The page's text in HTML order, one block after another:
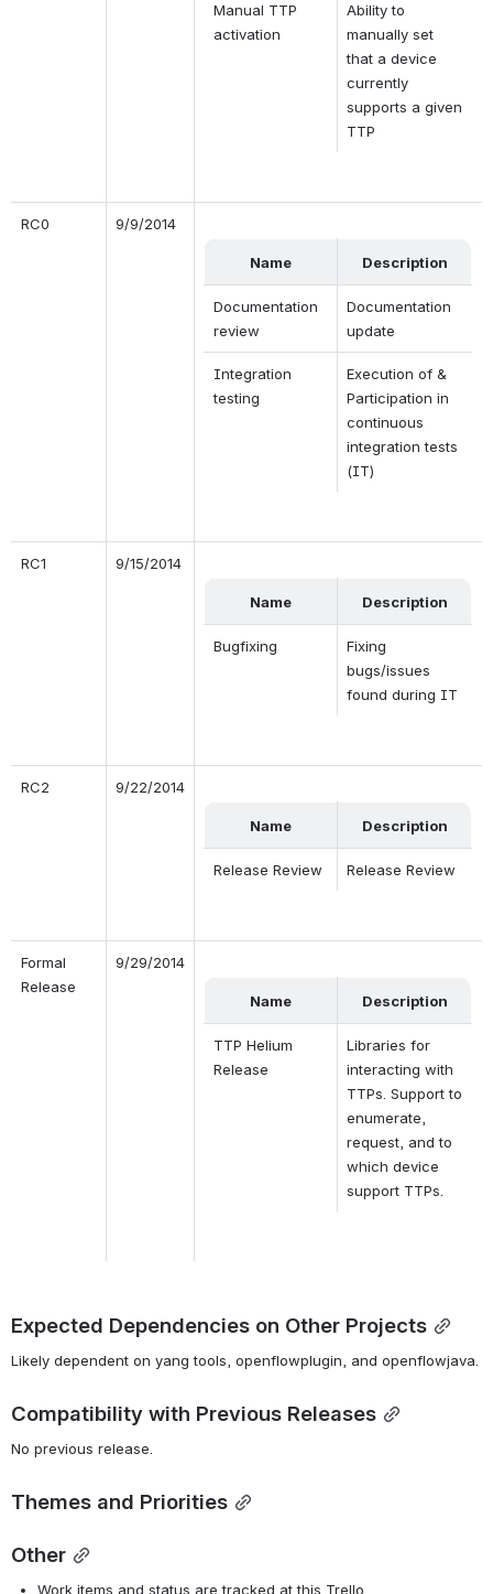
Manual TTP
activation
Ability to
manually set
that a device
currently
supports a given
TTP
RC0 9/9/2014
Name Description
Documentation
review
Documentation
update
Integration
testing
Execution of &
Participation in
continuous
integration tests
(IT)
RC1 9/15/2014
Name Description
Bugfixing
Fixing
bugs/issues
found during IT
RC2 9/22/2014
Name Description
Release Review Release Review
Formal
Release
9/29/2014
Name Description
TTP Helium
Release
Libraries for
interacting with
TTPs. Support to
enumerate,
request, and to
which device
support TTPs.
Expected Dependencies on Other Projects
Likely dependent on yang tools, openflowplugin, and openflowjava.
Compatibility with Previous Releases
No previous release.
Themes and Priorities
Other
Work items and status are tracked at this Trello